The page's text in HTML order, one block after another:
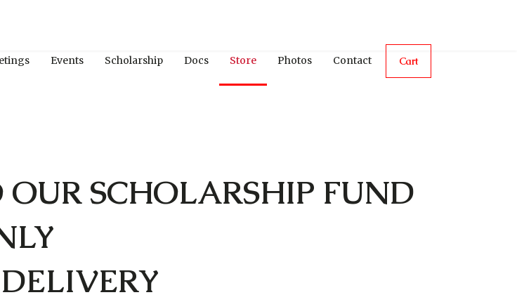
Events Scholarship Docs Store Photos Contact Cart
SCHOLARSHIP FUND